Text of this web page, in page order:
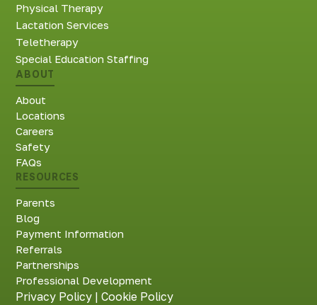
Physical Therapy
Lactation Services
Teletherapy
Special Education Staffing
ABOUT
About
Locations
Careers
Safety
FAQs
RESOURCES
Parents
Blog
Payment Information
Referrals
Partnerships
Professional Development
Privacy Policy |Cookie Policy